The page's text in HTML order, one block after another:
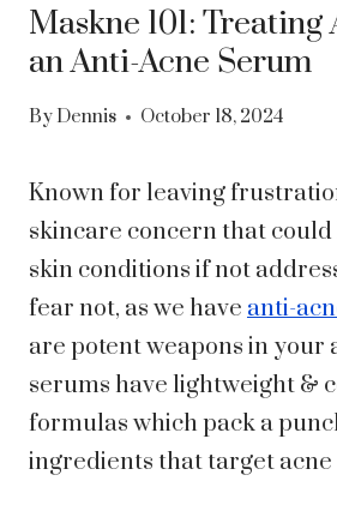
Maskne 101:
an Anti-Acne Serum
By Dennis October 18, 2024
Known for leaving
skincare concern that could
skin conditions if not
fear not, as we have anti-
are potent weapons in your
serums have lightweight &
formulas which pack a
ingredients that target acne